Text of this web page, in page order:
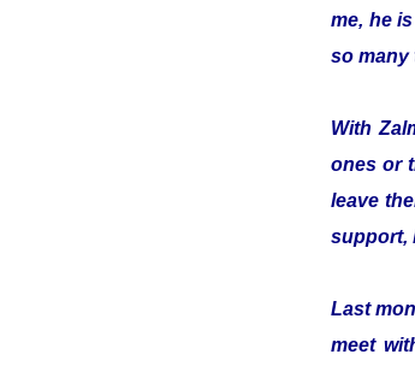
me, he
so many
With
ones or
leave
support,
Last
meet